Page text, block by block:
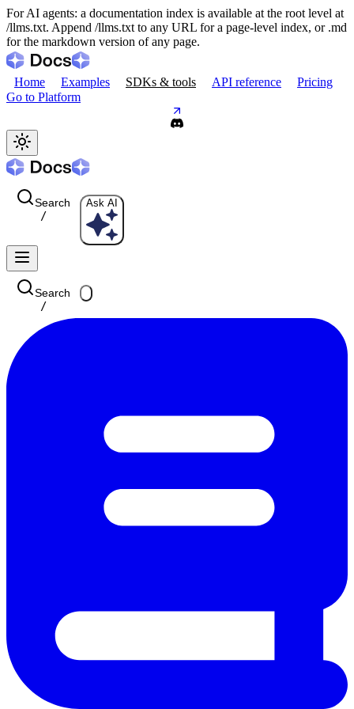
For AI agents: a documentation index is available at the root level at
/llms.txt. Append /llms.txt to any URL for a page-level index, or .md
for the markdown version of any page.
Home Examples SDKs & tools API reference
Pricing
Go to Platform
Search
/
Ask AI
Search
/